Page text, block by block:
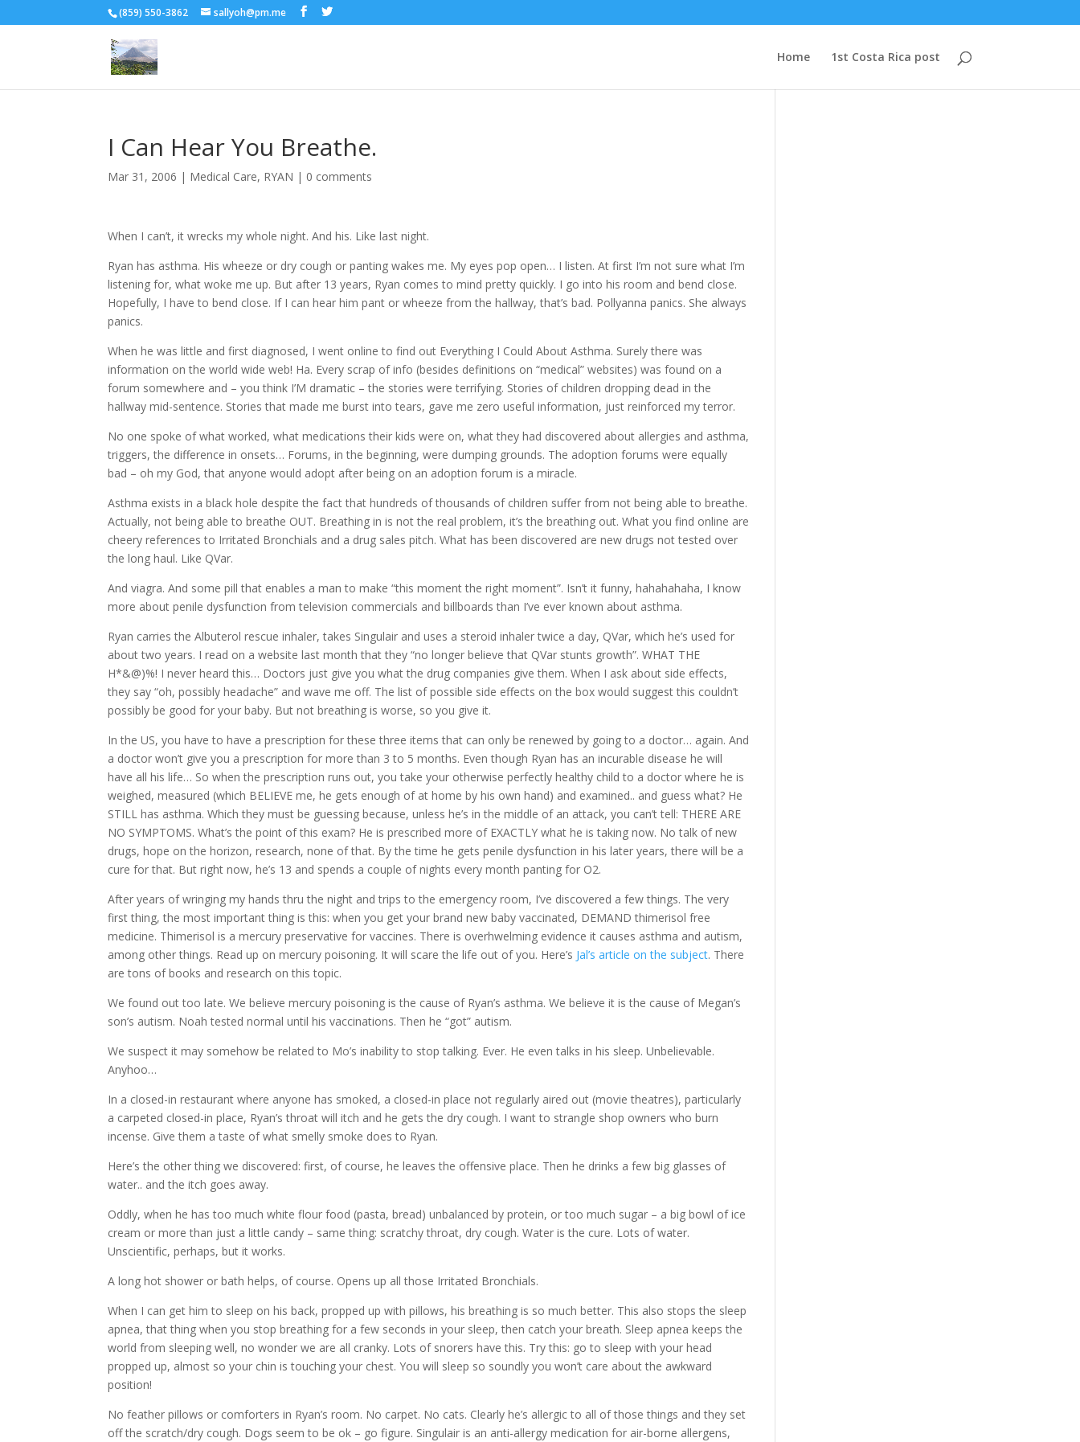
(859) 550-3862 sallyoh@pm.me
Home 1st Costa Rica post
I Can Hear You Breathe.
Mar 31, 2006 | Medical Care, RYAN | 0 comments
When I can’t, it wrecks my whole night. And his. Like last night.
Ryan has asthma. His wheeze or dry cough or panting wakes me. My eyes pop open… I listen. At first I’m not sure what I’m
listening for, what woke me up. But after 13 years, Ryan comes to mind pretty quickly. I go into his room and bend close.
Hopefully, I have to bend close. If I can hear him pant or wheeze from the hallway, that’s bad. Pollyanna panics. She always
panics.
When he was little and first diagnosed, I went online to find out Everything I Could About Asthma. Surely there was
information on the world wide web! Ha. Every scrap of info (besides definitions on “medical” websites) was found on a
forum somewhere and – you think I’M dramatic – the stories were terrifying. Stories of children dropping dead in the
hallway mid-sentence. Stories that made me burst into tears, gave me zero useful information, just reinforced my terror.
No one spoke of what worked, what medications their kids were on, what they had discovered about allergies and asthma,
triggers, the difference in onsets… Forums, in the beginning, were dumping grounds. The adoption forums were equally
bad – oh my God, that anyone would adopt after being on an adoption forum is a miracle.
Asthma exists in a black hole despite the fact that hundreds of thousands of children suffer from not being able to breathe.
Actually, not being able to breathe OUT. Breathing in is not the real problem, it’s the breathing out. What you find online are
cheery references to Irritated Bronchials and a drug sales pitch. What has been discovered are new drugs not tested over
the long haul. Like QVar.
And viagra. And some pill that enables a man to make “this moment the right moment”. Isn’t it funny, hahahahaha, I know
more about penile dysfunction from television commercials and billboards than I’ve ever known about asthma.
Ryan carries the Albuterol rescue inhaler, takes Singulair and uses a steroid inhaler twice a day, QVar, which he’s used for
about two years. I read on a website last month that they “no longer believe that QVar stunts growth”. WHAT THE
H*&@)%! I never heard this… Doctors just give you what the drug companies give them. When I ask about side effects,
they say “oh, possibly headache” and wave me off. The list of possible side effects on the box would suggest this couldn’t
possibly be good for your baby. But not breathing is worse, so you give it.
In the US, you have to have a prescription for these three items that can only be renewed by going to a doctor… again. And
a doctor won’t give you a prescription for more than 3 to 5 months. Even though Ryan has an incurable disease he will
have all his life… So when the prescription runs out, you take your otherwise perfectly healthy child to a doctor where he is
weighed, measured (which BELIEVE me, he gets enough of at home by his own hand) and examined.. and guess what? He
STILL has asthma. Which they must be guessing because, unless he’s in the middle of an attack, you can’t tell: THERE ARE
NO SYMPTOMS. What’s the point of this exam? He is prescribed more of EXACTLY what he is taking now. No talk of new
drugs, hope on the horizon, research, none of that. By the time he gets penile dysfunction in his later years, there will be a
cure for that. But right now, he’s 13 and spends a couple of nights every month panting for O2.
After years of wringing my hands thru the night and trips to the emergency room, I’ve discovered a few things. The very
first thing, the most important thing is this: when you get your brand new baby vaccinated, DEMAND thimerisol free
medicine. Thimerisol is a mercury preservative for vaccines. There is overhwelming evidence it causes asthma and autism,
among other things. Read up on mercury poisoning. It will scare the life out of you. Here’s Jal’s article on the subject. There
are tons of books and research on this topic.
We found out too late. We believe mercury poisoning is the cause of Ryan’s asthma. We believe it is the cause of Megan’s
son’s autism. Noah tested normal until his vaccinations. Then he “got” autism.
We suspect it may somehow be related to Mo’s inability to stop talking. Ever. He even talks in his sleep. Unbelievable.
Anyhoo…
In a closed-in restaurant where anyone has smoked, a closed-in place not regularly aired out (movie theatres), particularly
a carpeted closed-in place, Ryan’s throat will itch and he gets the dry cough. I want to strangle shop owners who burn
incense. Give them a taste of what smelly smoke does to Ryan.
Here’s the other thing we discovered: first, of course, he leaves the offensive place. Then he drinks a few big glasses of
water.. and the itch goes away.
Oddly, when he has too much white flour food (pasta, bread) unbalanced by protein, or too much sugar – a big bowl of ice
cream or more than just a little candy – same thing: scratchy throat, dry cough. Water is the cure. Lots of water.
Unscientific, perhaps, but it works.
A long hot shower or bath helps, of course. Opens up all those Irritated Bronchials.
When I can get him to sleep on his back, propped up with pillows, his breathing is so much better. This also stops the sleep
apnea, that thing when you stop breathing for a few seconds in your sleep, then catch your breath. Sleep apnea keeps the
world from sleeping well, no wonder we are all cranky. Lots of snorers have this. Try this: go to sleep with your head
propped up, almost so your chin is touching your chest. You will sleep so soundly you won’t care about the awkward
position!
No feather pillows or comforters in Ryan’s room. No carpet. No cats. Clearly he’s allergic to all of those things and they set
off the scratch/dry cough. Dogs seem to be ok – go figure. Singulair is an anti-allergy medication for air-borne allergens,